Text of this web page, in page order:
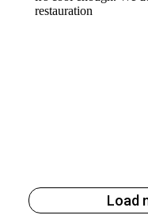
Load